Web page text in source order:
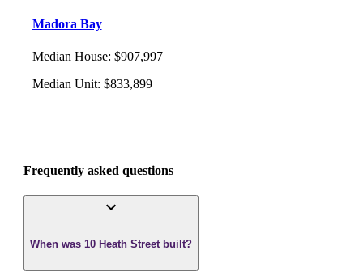
Madora Bay
Median House: $907,997
Median Unit: $833,899
Frequently asked questions
When was 10 Heath Street built?